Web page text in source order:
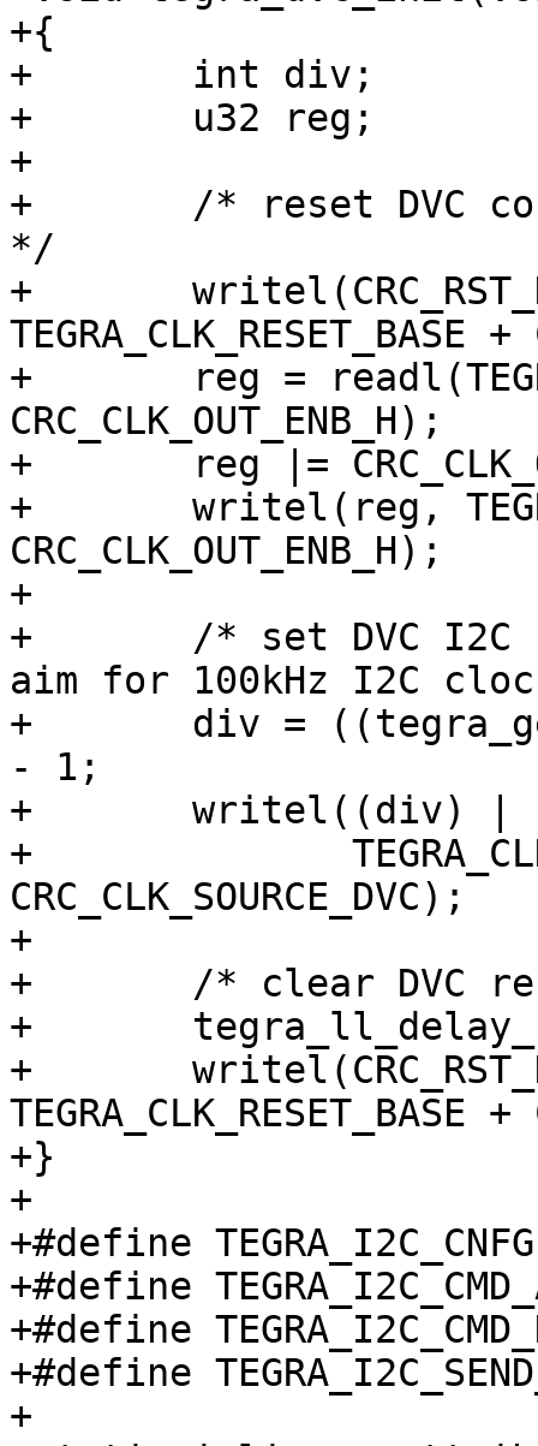
+{
+	int div;
+	u32 reg;
+
+	/* reset DVC controller and enable clock
*/
+	writel(CRC_RST_DEV_H_DVC,
TEGRA_CLK_RESET_BASE
+	reg = readl(TEGRA_CLK_RESET_BASE +
CRC_CLK_OUT_ENB_H);
+	reg |= CRC_CLK_OUT_ENB_H_DVC;
+	writel(reg, TEGRA_CLK_RESET_BASE +
CRC_CLK_OUT_ENB_H);
+
+	/* set DVC I2C clock source to CLK_M and
aim for 100kHz I2C
+	div = ((tegra_get_osc_clock() * 3) >> 22)
- 1;
+	writel((div) | (3 << 30),
+	       TEGRA_CLK_RESET_BASE +
CRC_CLK_SOURCE_DVC);
+
+	/* clear DVC reset */
+	tegra_ll_delay_usec(3);
+	writel(CRC_RST_DEV_H_DVC,
TEGRA_CLK_RESET_BASE
+}
+
+#define TEGRA_I2C_CNFG		0x00
+#define
+#define
+#define
+